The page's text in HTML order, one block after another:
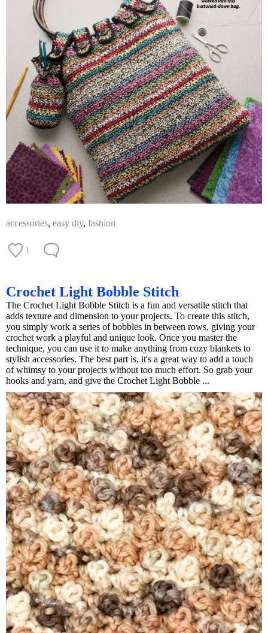
accessories, easy diy, fashion
1
Crochet Light Bobble Stitch
The Crochet Light Bobble Stitch is a fun and versatile stitch that
adds texture and dimension to your projects. To create this stitch,
you simply work a series of bobbles in between rows, giving your
crochet work a playful and unique look. Once you master the
technique, you can use it to make anything from cozy blankets to
stylish accessories. The best part is, it's a great way to add a touch
of whimsy to your projects without too much effort. So grab your
hooks and yarn, and give the Crochet Light Bobble ...